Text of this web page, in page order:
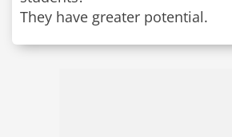
They have greater potential.